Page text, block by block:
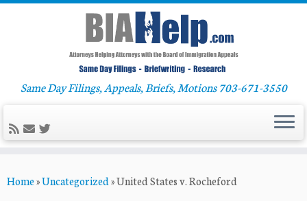
to
Same Day Filings, Appeals, Briefs, Motions 703-671-3550
Home»Uncategorized»United States v. Rocheford